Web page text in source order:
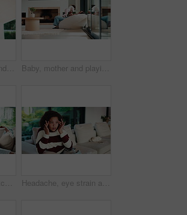
Writing, black man and tablet in office for reflection, real estate and property research for auction. Mature realtor, tech and notes for expansion negotiation, resale opportunity or viewing schedule Baby, mother and playing on sofa in home together for bonding, development or family support. Happy, love and security of toddler with single parent woman in apartment living room for growth
Mother, child and watching tv in home with remote, bonding together or conversation for film choice. Happy, mom and daughter talk on sofa for streaming show, change channel or relax for entertainment Headache, eye strain and child in home with pain for wrong glasses, tired and massage temples. Sofa, girl and kid with migraine in living room, fatigue and stress with poor vision or brain fog